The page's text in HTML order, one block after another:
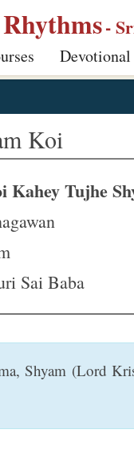
-
Devotional
Koi
Kahey Tujhe
Sai Baba
Shyam (Lord